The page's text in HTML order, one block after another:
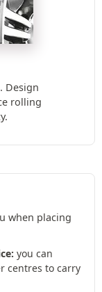
Design
rolling
when placing
you can
centres to carry